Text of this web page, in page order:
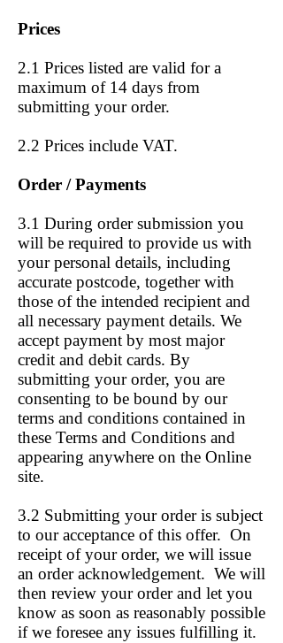
Prices
2.1 Prices listed are valid for a
maximum of 14 days from
submitting your order.
2.2 Prices include VAT.
Order / Payments
3.1 During order submission you
will be required to provide us with
your personal details, including
accurate postcode, together with
those of the intended recipient and
all necessary payment details. We
accept payment by most major
credit and debit cards. By
submitting your order, you are
consenting to be bound by our
terms and conditions contained in
these Terms and Conditions and
appearing anywhere on the Online
site.
3.2 Submitting your order is subject
to our acceptance of this offer. On
receipt of your order, we will issue
an order acknowledgement. We will
then review your order and let you
know as soon as reasonably possible
if we foresee any issues fulfilling it.